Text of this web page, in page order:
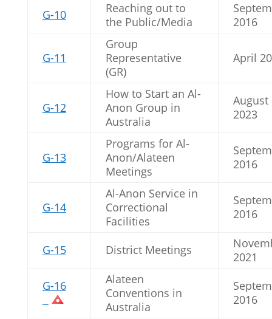
G-10
Reaching out to
the Public/Media
2016
G-11
Group
Representative
(GR)
April
G-12
How to Start an Al-
Anon Group in
Australia
August
2023
G-13
Programs for Al-
Anon/Alateen
Meetings
2016
G-14
Al-Anon Service in
Correctional
Facilities
2016
G-15 District Meetings
2021
G-16
Alateen
Conventions in
Australia
2016